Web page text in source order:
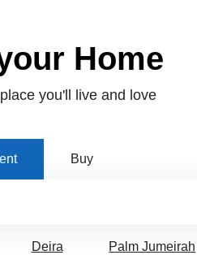
Home
you'll live and love
Buy
Deira Palm Jumeirah